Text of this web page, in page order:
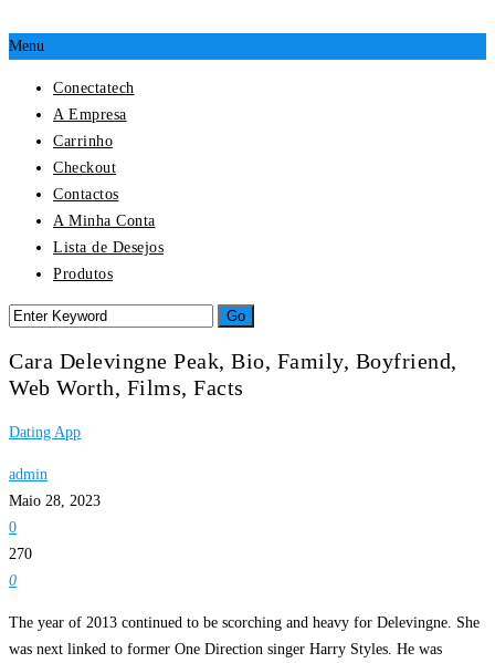
Menu
Conectatech
A Empresa
Carrinho
Checkout
Contactos
A Minha Conta
Lista de Desejos
Produtos
Cara Delevingne Peak, Bio, Family, Boyfriend,
Web Worth, Films, Facts
Dating App
admin
Maio 28, 2023
0
270
0
The year of 2013 continued to be scorching and heavy for Delevingne. She
was next linked to former One Direction singer Harry Styles. He was